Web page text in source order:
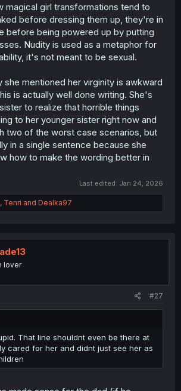
magical girl transformations tend to
before dressing them up, they're in
before being powered up by putting
Nudity is used as a metaphor for
it's not meant to be sexual.
she mentioned her virginity is awkward
is actually well done writing. She's
to realize that horrible things
to her younger sister right now and
two of the worst case scenarios, but
in a single sentence because she
how to make the wording better in
Last edited: Jan 24, 2026
, Tenri and Dealka97
lover
#27
That line shouldnt even be there at
cared for her and didnt just see her as